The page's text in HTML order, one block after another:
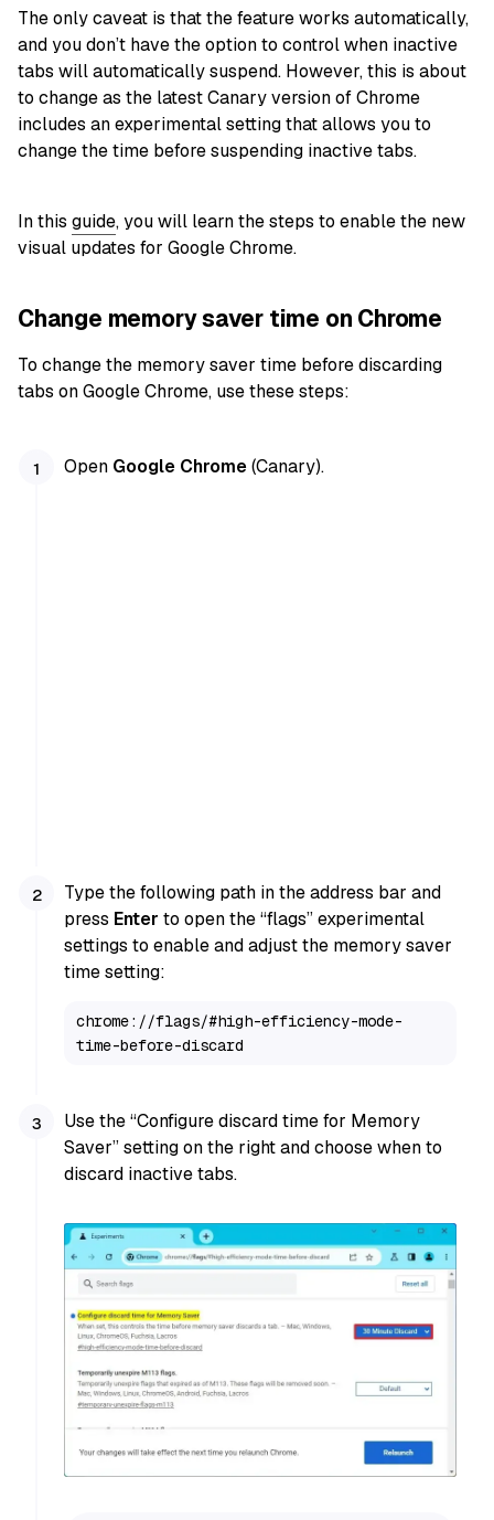
The only caveat is that the feature works automatically,
and you don’t have the option to control when inactive
tabs will automatically suspend. However, this is about
to change as the latest Canary version of Chrome
includes an experimental setting that allows you to
change the time before suspending inactive tabs.
In this guide, you will learn the steps to enable the new
visual updates for Google Chrome.
Change memory saver time on Chrome
To change the memory saver time before discarding
tabs on Google Chrome, use these steps:
Open Google Chrome(Canary).
Type the following path in the address bar and
press Enter to open the “flags” experimental
settings to enable and adjust the memory saver
time setting:
chrome://flags/#high-efficiency-mode-
time-before-discard
Use the “Configure discard time for Memory
Saver” setting on the right and choose when to
discard inactive tabs.